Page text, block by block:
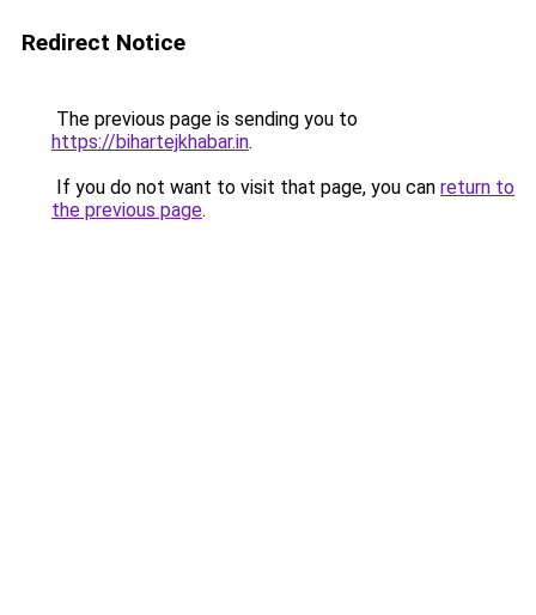
Redirect Notice
The previous page is sending you to
https://bihartejkhabar.in.
If you do not want to visit that page, you can return to
the previous page.